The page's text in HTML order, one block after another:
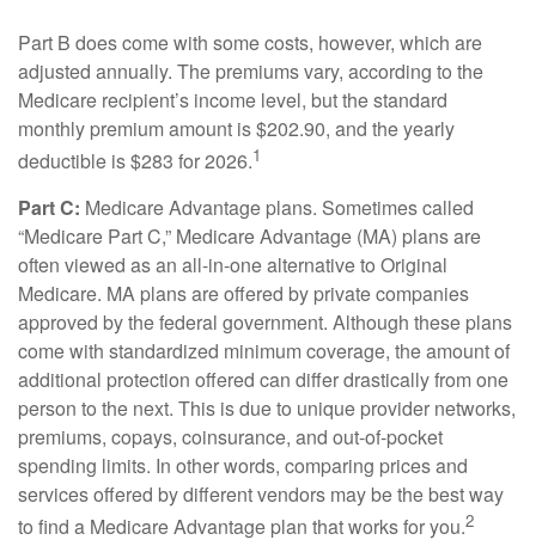
Part B does come with some costs, however, which are
adjusted annually. The premiums vary, according to the
Medicare recipient’s income level, but the standard
monthly premium amount is $202.90, and the yearly
deductible is $283 for 2026.1
Part C: Medicare Advantage plans. Sometimes called
“Medicare Part C,” Medicare Advantage (MA) plans are
often viewed as an all-in-one alternative to Original
Medicare. MA plans are offered by private companies
approved by the federal government. Although these plans
come with standardized minimum coverage, the amount of
additional protection offered can differ drastically from one
person to the next. This is due to unique provider networks,
premiums, copays, coinsurance, and out-of-pocket
spending limits. In other words, comparing prices and
services offered by different vendors may be the best way
to find a Medicare Advantage plan that works for you.2